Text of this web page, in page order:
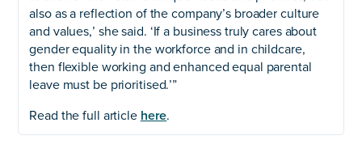
also as a reflection of the company’s broader culture
and values,’ she said. ‘If a business truly cares about
gender equality in the workforce and in childcare,
then flexible working and enhanced equal parental
leave must be prioritised.’”
Read the full article here.